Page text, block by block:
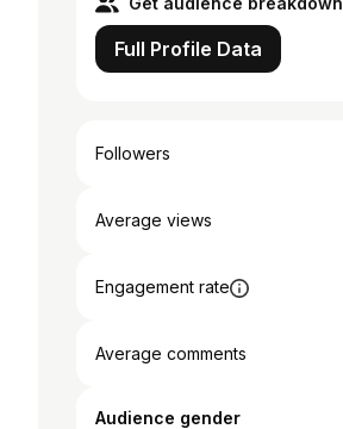
Full Profile Data
Followers
Average views
Engagement rate
Average comments
Audience gender